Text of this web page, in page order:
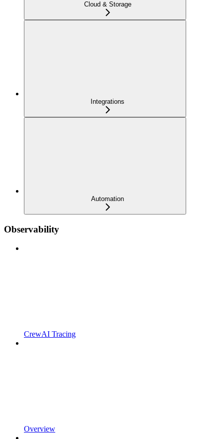
Cloud & Storage
Integrations
Automation
Observability
CrewAI Tracing
Overview